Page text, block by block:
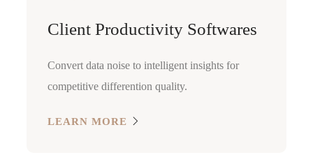
Client Productivity Softwares
Convert data noise to intelligent insights for
competitive differention quality.
LEARN MORE